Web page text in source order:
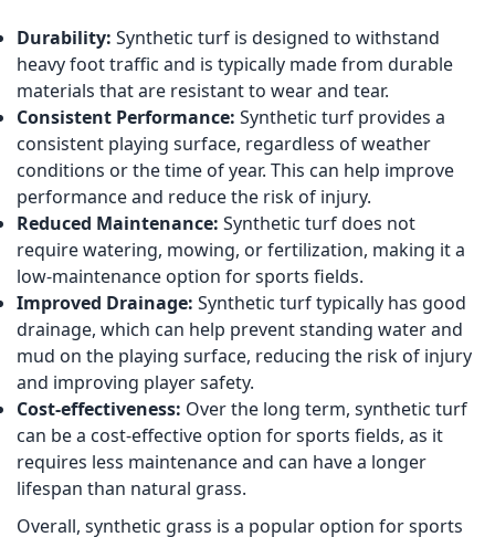
Durability: Synthetic turf is designed to withstand
heavy foot traffic and is typically made from durable
materials that are resistant to wear and tear.
Consistent Performance: Synthetic turf provides a
consistent playing surface, regardless of weather
conditions or the time of year. This can help improve
performance and reduce the risk of injury.
Reduced Maintenance: Synthetic turf does not
require watering, mowing, or fertilization, making it a
low-maintenance option for sports fields.
Improved Drainage: Synthetic turf typically has good
drainage, which can help prevent standing water and
mud on the playing surface, reducing the risk of injury
and improving player safety.
Cost-effectiveness: Over the long term, synthetic turf
can be a cost-effective option for sports fields, as it
requires less maintenance and can have a longer
lifespan than natural grass.
Overall, synthetic grass is a popular option for sports